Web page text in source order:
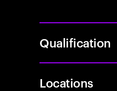
Qualification
Locations